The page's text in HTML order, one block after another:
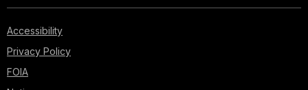
Accessibility
Privacy Policy
FOIA